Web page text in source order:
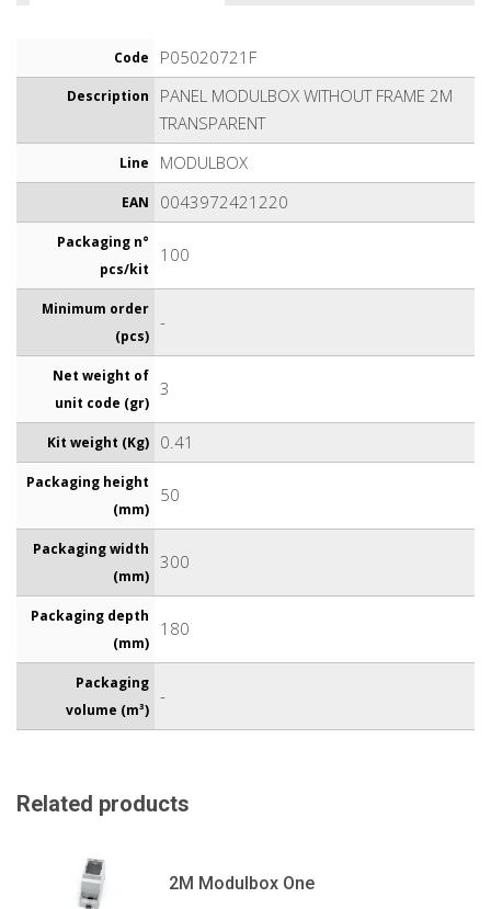
Code P05020721F
Description
PANEL MODULBOX WITHOUT FRAME 2M
TRANSPARENT
Line MODULBOX
EAN 0043972421220
Packaging n°
pcs/kit
100
Minimum order
(pcs)
-
Net weight of
unit code (gr)
3
Kit weight (Kg) 0.41
Packaging height
(mm)
50
Packaging width
(mm)
300
Packaging depth
(mm)
180
Packaging
volume (m³)
-
Related products
2M Modulbox One